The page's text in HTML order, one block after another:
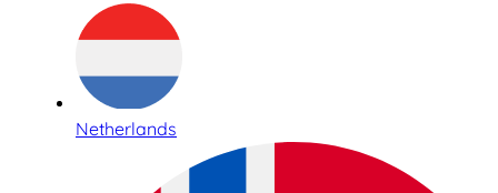
Netherlands